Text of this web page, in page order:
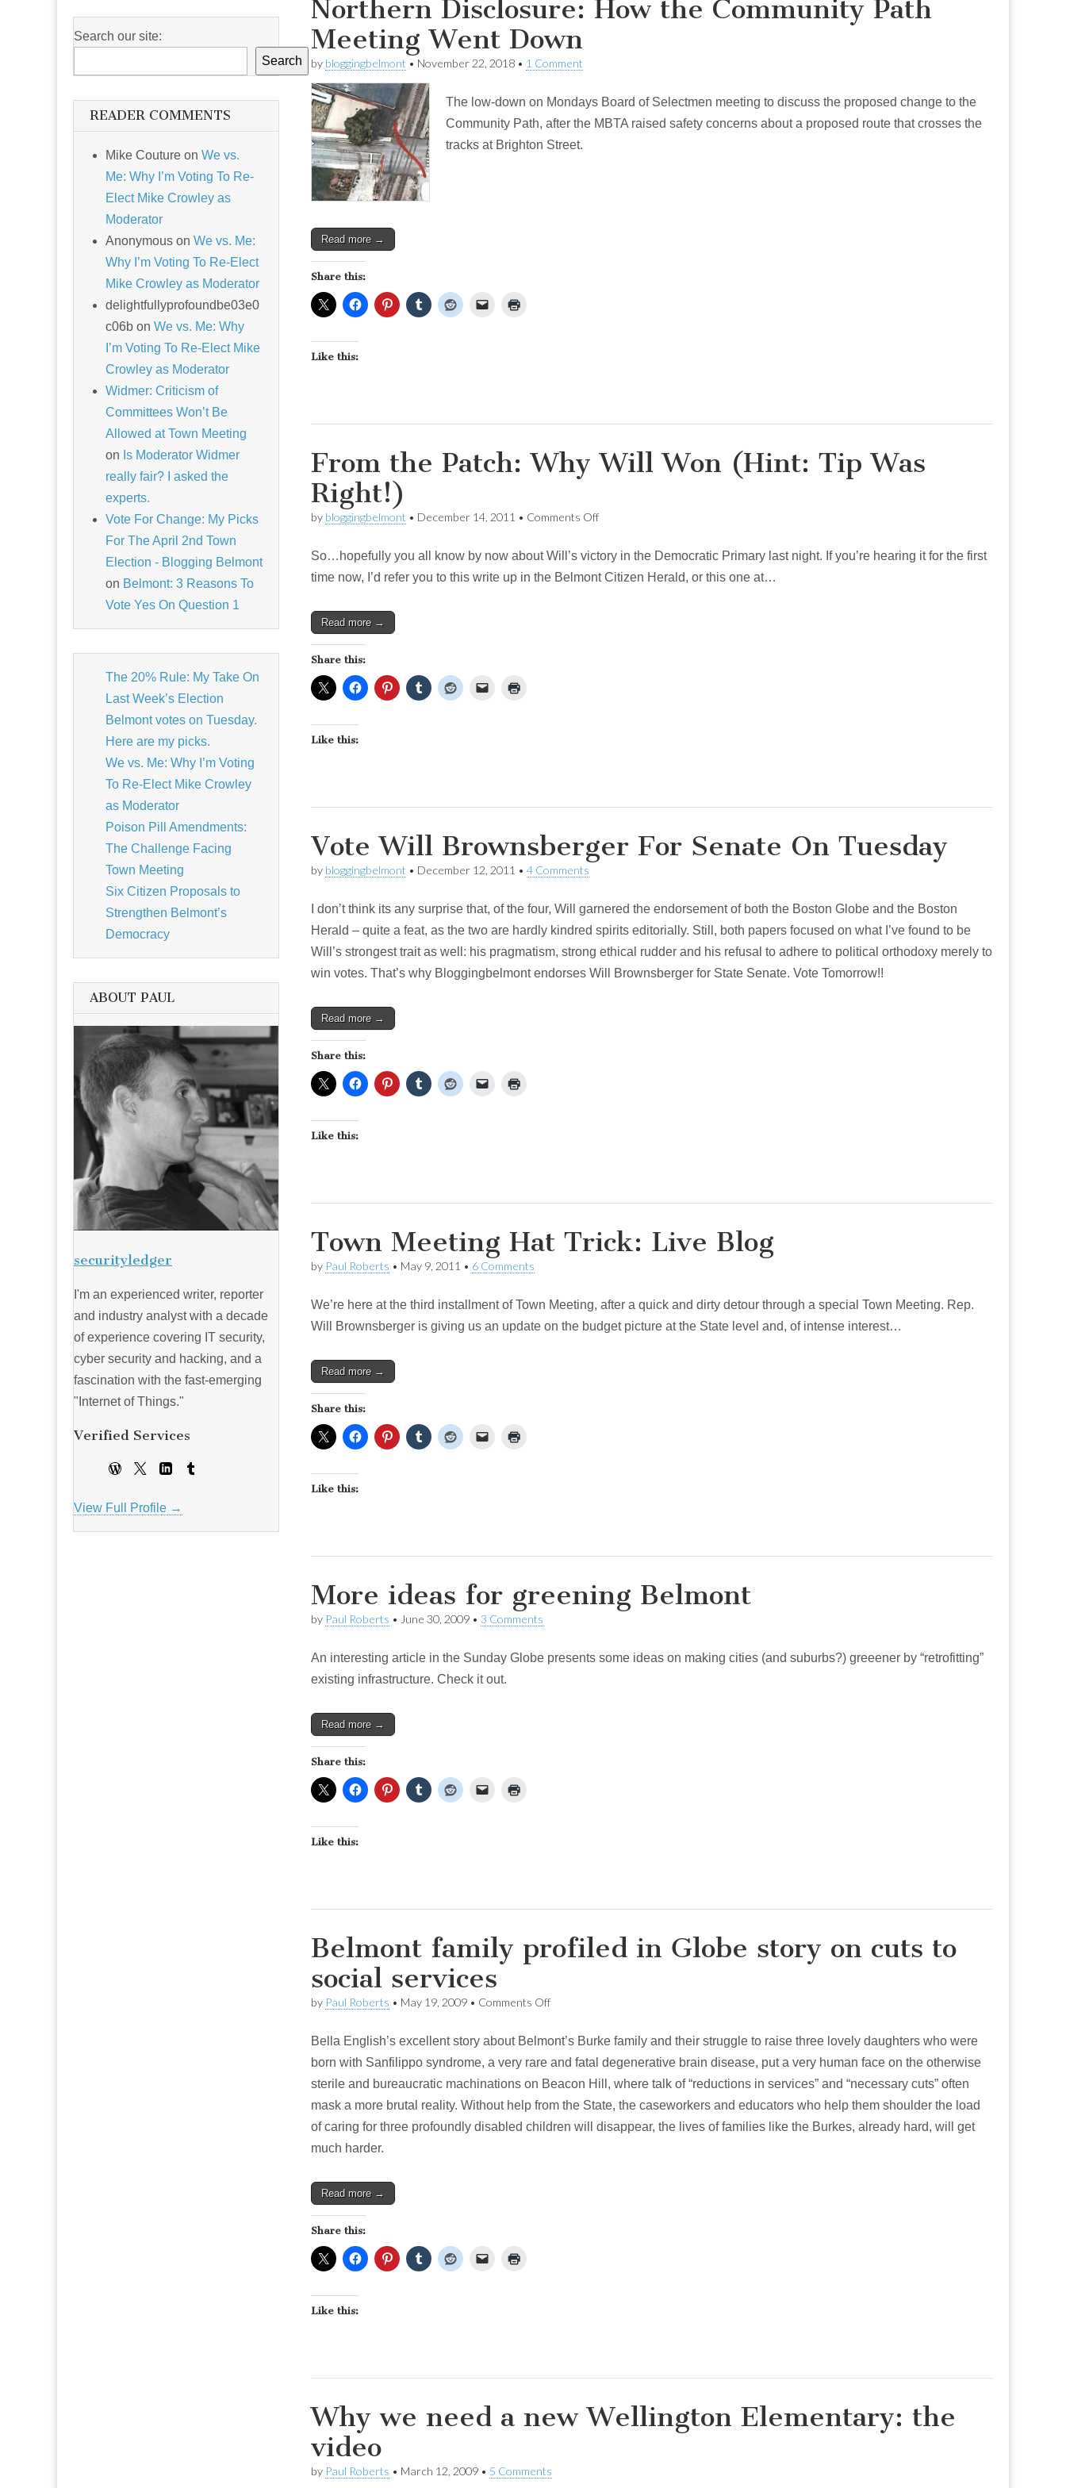
Northern Disclosure: How the Community Path
Meeting Went Down
by bloggingbelmont • November 22, 2018 • 1 Comment
The low-down on Mondays Board of Selectmen meeting to discuss the proposed change to the
Community Path, after the MBTA raised safety concerns about a proposed route that crosses the
tracks at Brighton Street.
Read more →
Share this:
Like this:
From the Patch: Why Will Won (Hint: Tip Was
Right!)
by bloggingbelmont • December 14, 2011 • Comments Offon
Patch:
Why
So…hopefully you all know by now about Will’s victory in the Democratic Primary last night. If you’re hearing it for the first
time now, I’d refer you to this write up in the Belmont Citizen Herald, or this one at…
Read more →
Share this:
Like this:
Vote Will Brownsberger For Senate On Tuesday
by bloggingbelmont • December 12, 2011 • 4 Comments
I don’t think its any surprise that, of the four, Will garnered the endorsement of both the Boston Globe and the Boston
Herald – quite a feat, as the two are hardly kindred spirits editorially. Still, both papers focused on what I’ve found to be
Will’s strongest trait as well: his pragmatism, strong ethical rudder and his refusal to adhere to political orthodoxy merely to
win votes. That’s why Bloggingbelmont endorses Will Brownsberger for State Senate. Vote Tomorrow!!
Read more →
Share this:
Like this:
Town Meeting Hat Trick: Live Blog
by Paul Roberts • May 9, 2011 • 6 Comments
We’re here at the third installment of Town Meeting, after a quick and dirty detour through a special Town Meeting. Rep.
Will Brownsberger is giving us an update on the budget picture at the State level and, of intense interest…
Read more →
Share this:
Like this:
More ideas for greening Belmont
by Paul Roberts • June 30, 2009 • 3 Comments
An interesting article in the Sunday Globe presents some ideas on making cities (and suburbs?) greeener by “retrofitting”
existing infrastructure. Check it out.
Read more →
Share this:
Like this:
Belmont family profiled in Globe story on cuts to
social services
by Paul Roberts • May 19, 2009 • Comments Offon
profiled
in
story
on
to
Bella English’s excellent story about Belmont’s Burke family and their struggle to raise three lovely daughters who were
born with Sanfilippo syndrome, a very rare and fatal degenerative brain disease, put a very human face on the otherwise
sterile and bureaucratic machinations on Beacon Hill, where talk of “reductions in services” and “necessary cuts” often
mask a more brutal reality. Without help from the State, the caseworkers and educators who help them shoulder the load
of caring for three profoundly disabled children will disappear, the lives of families like the Burkes, already hard, will get
much harder.
Read more →
Share this:
Like this:
Why we need a new Wellington Elementary: the
video
by Paul Roberts • March 12, 2009 • 5 Comments
Search our site:
Search
READER COMMENTS
Mike Couture on We vs.
Me: Why I’m Voting To Re-
Elect Mike Crowley as
Moderator
Anonymous on We vs. Me:
Why I’m Voting To Re-Elect
Mike Crowley as Moderator
delightfullyprofoundbe03e0
c06b on We vs. Me: Why
I’m Voting To Re-Elect Mike
Crowley as Moderator
Widmer: Criticism of
Committees Won’t Be
Allowed at Town Meeting
on Is Moderator Widmer
really fair? I asked the
experts.
Vote For Change: My Picks
For The April 2nd Town
Election - Blogging Belmont
on Belmont: 3 Reasons To
Vote Yes On Question 1
The 20% Rule: My Take On
Last Week’s Election
Belmont votes on Tuesday.
Here are my picks.
We vs. Me: Why I’m Voting
To Re-Elect Mike Crowley
as Moderator
Poison Pill Amendments:
The Challenge Facing
Town Meeting
Six Citizen Proposals to
Strengthen Belmont’s
Democracy
ABOUT PAUL
securityledger
I'm an experienced writer, reporter
and industry analyst with a decade
of experience covering IT security,
cyber security and hacking, and a
fascination with the fast-emerging
"Internet of Things."
Verified Services
View Full Profile →